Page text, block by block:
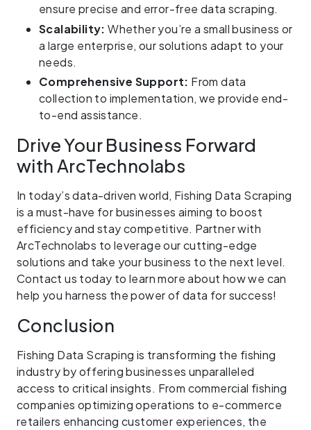
ensure precise and error-free data scraping.
Scalability: Whether you’re a small business or
a large enterprise, our solutions adapt to your
needs.
Comprehensive Support: From data
collection to implementation, we provide end-
to-end assistance.
Drive Your Business Forward
with ArcTechnolabs
In today’s data-driven world, Fishing Data Scraping
is a must-have for businesses aiming to boost
efficiency and stay competitive. Partner with
ArcTechnolabs to leverage our cutting-edge
solutions and take your business to the next level.
Contact us today to learn more about how we can
help you harness the power of data for success!
Conclusion
Fishing Data Scraping is transforming the fishing
industry by offering businesses unparalleled
access to critical insights. From commercial fishing
companies optimizing operations to e-commerce
retailers enhancing customer experiences, the